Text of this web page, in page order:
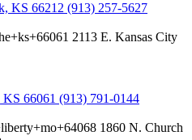
KS 66212 (913) 257-5627
2113 E. Kansas City
KS 66061 (913) 791-0144
1860 N. Church